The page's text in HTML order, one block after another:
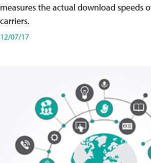
measures the actual download speeds
carriers.
12/07/17